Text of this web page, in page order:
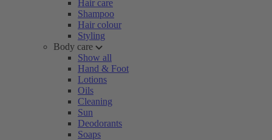
Hair care
Shampoo
Hair colour
Styling
Body care
Show all
Hand & Foot
Lotions
Oils
Cleaning
Sun
Deodorants
Soaps